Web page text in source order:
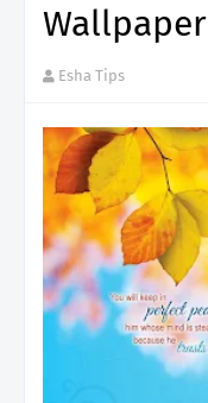
Wallpaper
Esha Tips